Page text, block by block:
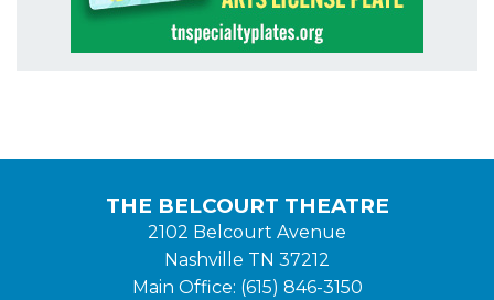
THE BELCOURT THEATRE
2102 Belcourt Avenue
Nashville TN 37212
Main Office: (615) 846-3150